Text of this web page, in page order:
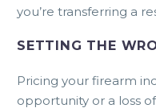
you’re transferring a
SETTING THE
Pricing your firearm
opportunity or a loss